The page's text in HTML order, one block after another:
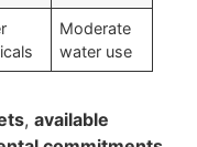
Moderate
water use
, available